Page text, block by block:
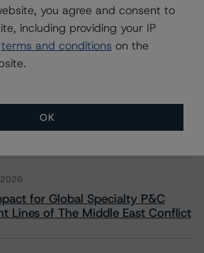
- European RMBS HEATMap
Brief: April 2026 RTL
While DQs Ramp Up, but Deal
Within Projected Ranges
for Global Specialty P&C
Lines of The Middle East Conflict
you agree and consent to
including providing your IP
terms and conditions on the
OK